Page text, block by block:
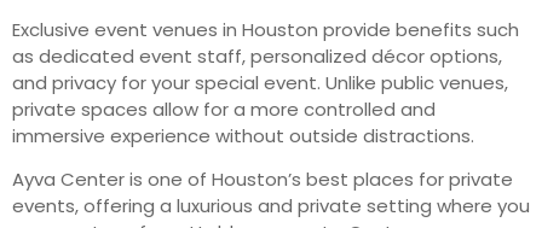
Exclusive event venues in Houston provide benefits such
as dedicated event staff, personalized décor options,
and privacy for your special event. Unlike public venues,
private spaces allow for a more controlled and
immersive experience without outside distractions.
Ayva Center is one of Houston’s best places for private
events, offering a luxurious and private setting where you